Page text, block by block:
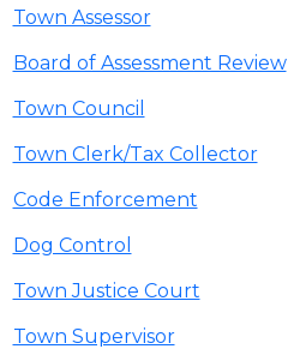
Town Assessor
Board of Assessment Review
Town Council
Town Clerk/Tax Collector
Code Enforcement
Dog Control
Town Justice Court
Town Supervisor